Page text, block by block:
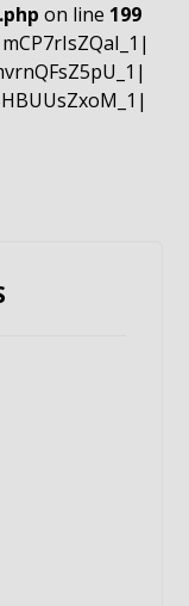
on line 199